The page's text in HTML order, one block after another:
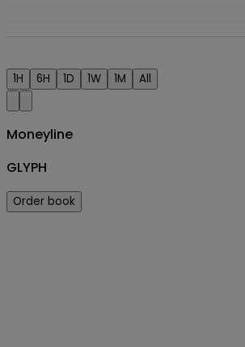
1H 6H 1D 1W 1M All
Moneyline
GLYPH
Order book